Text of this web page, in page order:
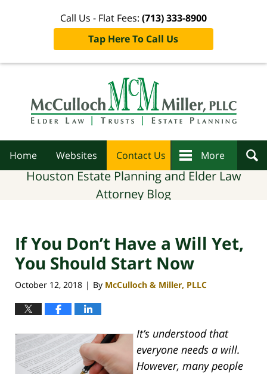
Call Us - Flat Fees: (713) 333-8900
Tap Here To Call Us
Home Websites Contact Us More
Houston Estate Planning and Elder Law
Attorney Blog
If You Don’t Have a Will Yet,
You Should Start Now
October 12, 2018 | By McCulloch & Miller, PLLC
It’s understood that
everyone needs a will.
However, many people